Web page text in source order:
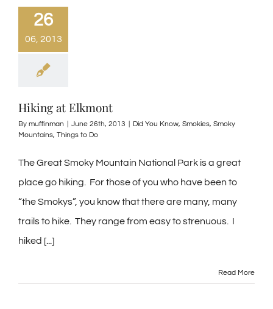
26
06, 2013
Hiking at Elkmont
By muffinman June 26th, 2013 Did You Know, Smokies, Smoky
Mountains, Things to Do
The Great Smoky Mountain National Park is a great
place go hiking. For those of you who have been to
“the Smokys”, you know that there are many, many
trails to hike. They range from easy to strenuous. I
hiked [...]
Read More